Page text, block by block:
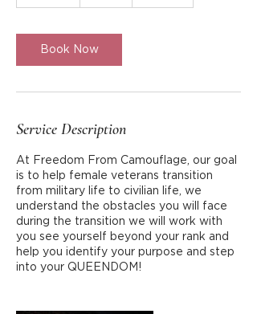
i
n
Book Now
Service Description
At Freedom From Camouflage, our goal
is to help female veterans transition
from military life to civilian life, we
understand the obstacles you will face
during the transition we will work with
you see yourself beyond your rank and
help you identify your purpose and step
into your QUEENDOM!